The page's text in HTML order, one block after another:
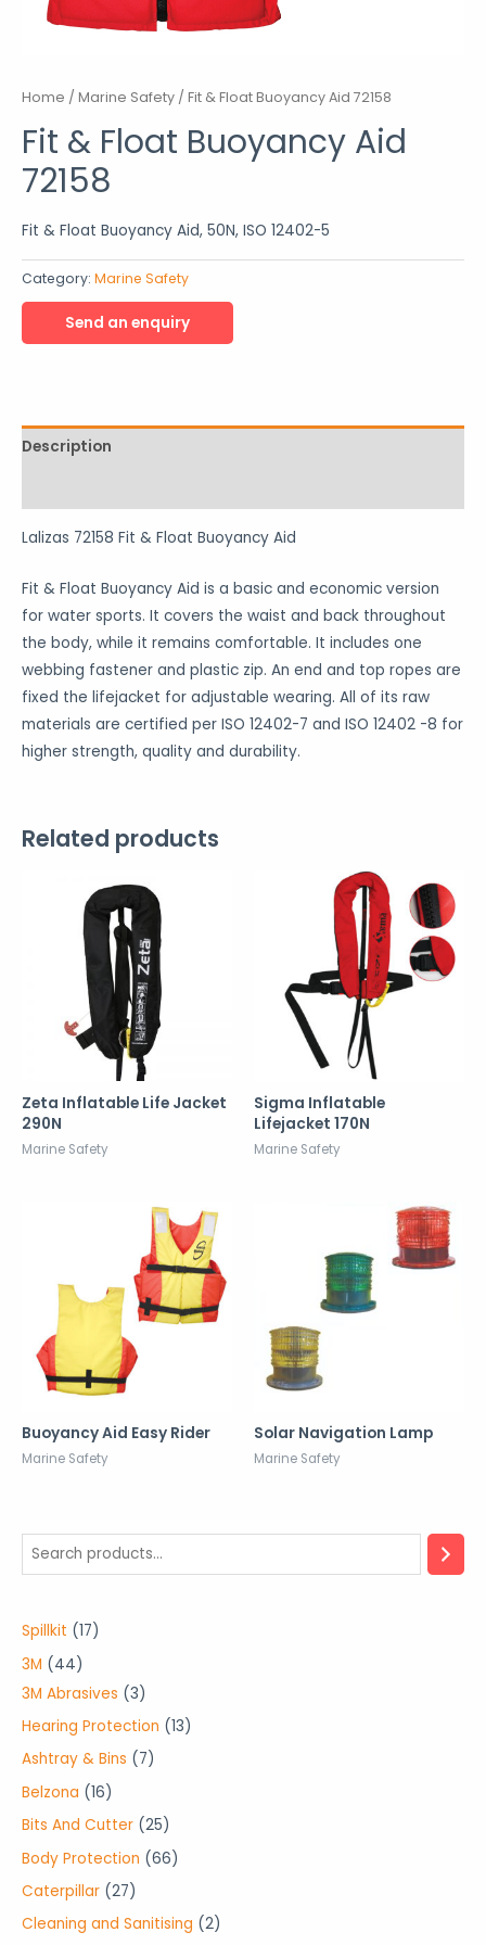
Spillkit 171
p
r
c
t
s
3M 444
4
p
r
c
t
s
3M Abrasives 33
p
r
u
c
s
Hearing Protection 131
c
Ashtray & Bins 77
r
o
c
Belzona 161
6
p
r
Bits And Cutter 252
5
r
Body Protection 666
p
Caterpillar 272
7
Cleaning and Sanitising 22
Home / Marine Safety / Fit & Float Buoyancy Aid 72158
Fit & Float Buoyancy Aid
72158
Fit & Float Buoyancy Aid, 50N, ISO 12402-5
Category: Marine Safety
Description
Lalizas 72158 Fit & Float Buoyancy Aid
Fit & Float Buoyancy Aid is a basic and economic version
for water sports. It covers the waist and back throughout
the body, while it remains comfortable. It includes one
webbing fastener and plastic zip. An end and top ropes are
fixed the lifejacket for adjustable wearing. All of its raw
materials are certified per ISO 12402-7 and ISO 12402 -8 for
higher strength, quality and durability.
Related products
Zeta Inflatable Life Jacket
290N
Marine Safety
Sigma Inflatable
Lifejacket 170N
Marine Safety
Buoyancy Aid Easy Rider
Marine Safety
Solar Navigation Lamp
Marine Safety